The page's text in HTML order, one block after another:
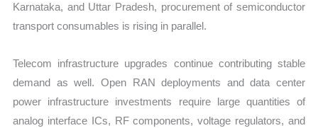
Karnataka, and Uttar Pradesh, procurement of semiconductor
transport consumables is rising in parallel.
Telecom infrastructure upgrades continue contributing stable
demand as well. Open RAN deployments and data center
power infrastructure investments require large quantities of
analog interface ICs, RF components, voltage regulators, and